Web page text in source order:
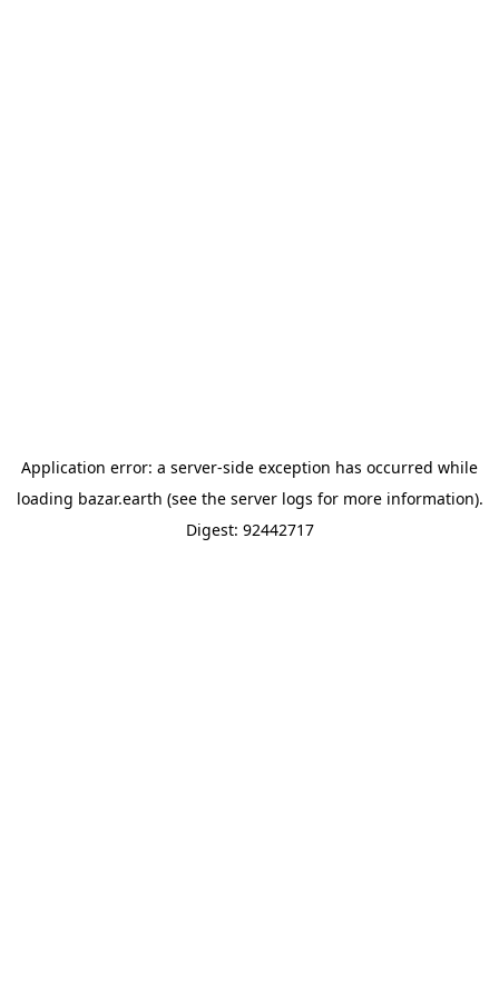
Application error: a server-side exception has occurred while
loading bazar.earth (see the server logs for more information).
Digest: 92442717